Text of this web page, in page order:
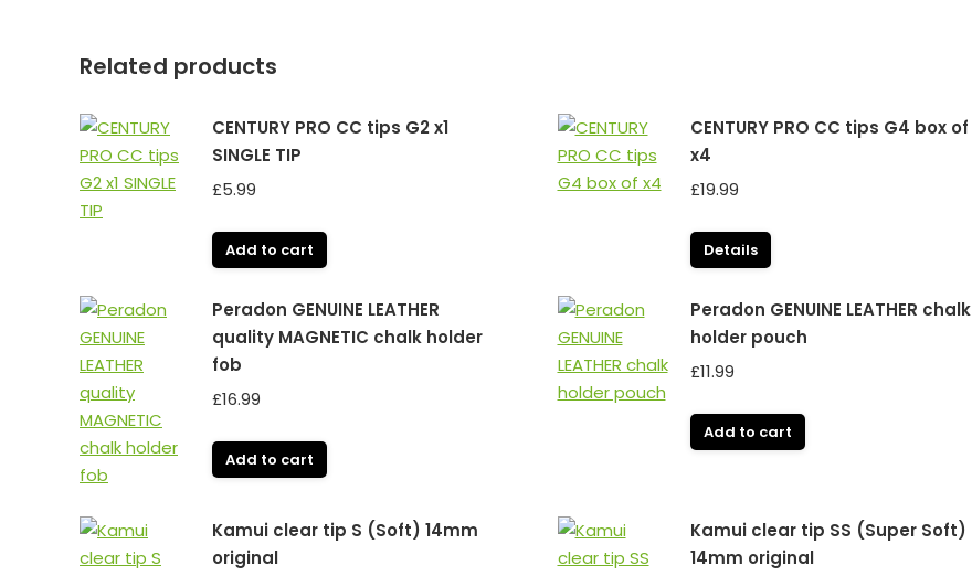
Related products
CENTURY PRO CC tips G2 x1
SINGLE TIP
£5.99
Add to cart
CENTURY PRO CC tips G4 box of
x4
£19.99
Details
Peradon GENUINE LEATHER
quality MAGNETIC chalk holder
fob
£16.99
Add to cart
Peradon GENUINE LEATHER chalk
holder pouch
£11.99
Add to cart
Kamui clear tip S (Soft) 14mm
original
Kamui clear tip SS (Super Soft)
14mm original